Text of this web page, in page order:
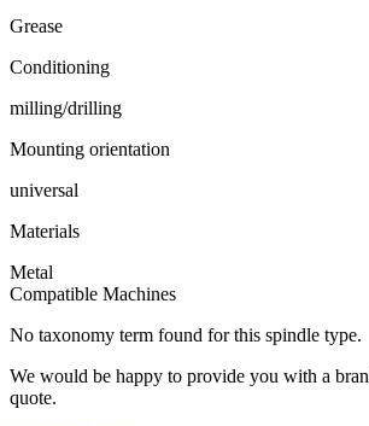
Grease
Conditioning
milling/drilling
Mounting orientation
universal
Materials
Metal
Compatible Machines
No taxonomy term found for this spindle type.
We would be happy to provide you with a
quote.